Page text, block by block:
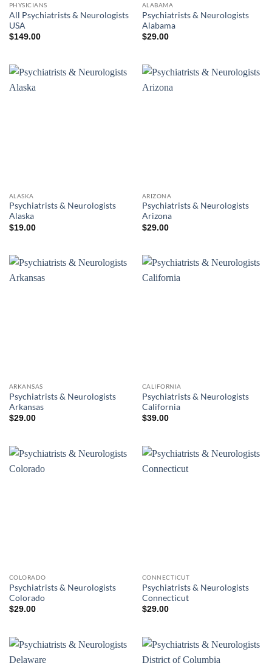
PHYSICIANS
All Psychiatrists & Neurologists
USA
$149.00
ALABAMA
Psychiatrists & Neurologists
Alabama
$29.00
ALASKA
Psychiatrists & Neurologists
Alaska
$19.00
ARIZONA
Psychiatrists & Neurologists
Arizona
$29.00
ARKANSAS
Psychiatrists & Neurologists
Arkansas
$29.00
CALIFORNIA
Psychiatrists & Neurologists
California
$39.00
COLORADO
Psychiatrists & Neurologists
Colorado
$29.00
CONNECTICUT
Psychiatrists & Neurologists
Connecticut
$29.00